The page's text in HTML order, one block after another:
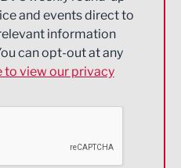
and events direct to
information
can opt-out at any
to view our privacy